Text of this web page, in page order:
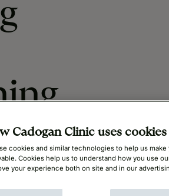
Cadogan Clinic uses cookies
cookies and similar technologies to help us
Cookies help us to understand how you use
your experience both on site and in our